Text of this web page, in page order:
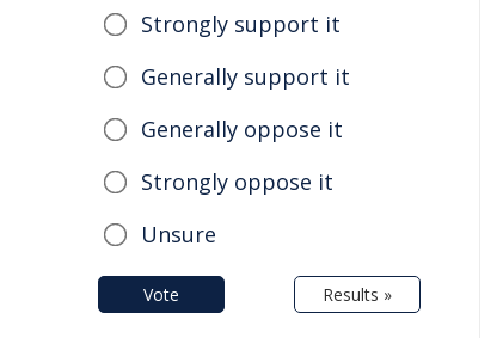
Strongly support it
Generally support it
Generally oppose it
Strongly oppose it
Unsure
Vote Results »